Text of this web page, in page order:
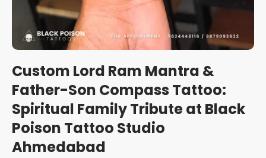
Custom Lord Ram Mantra &
Father-Son Compass Tattoo:
Spiritual Family Tribute at Black
Poison Tattoo Studio
Ahmedabad